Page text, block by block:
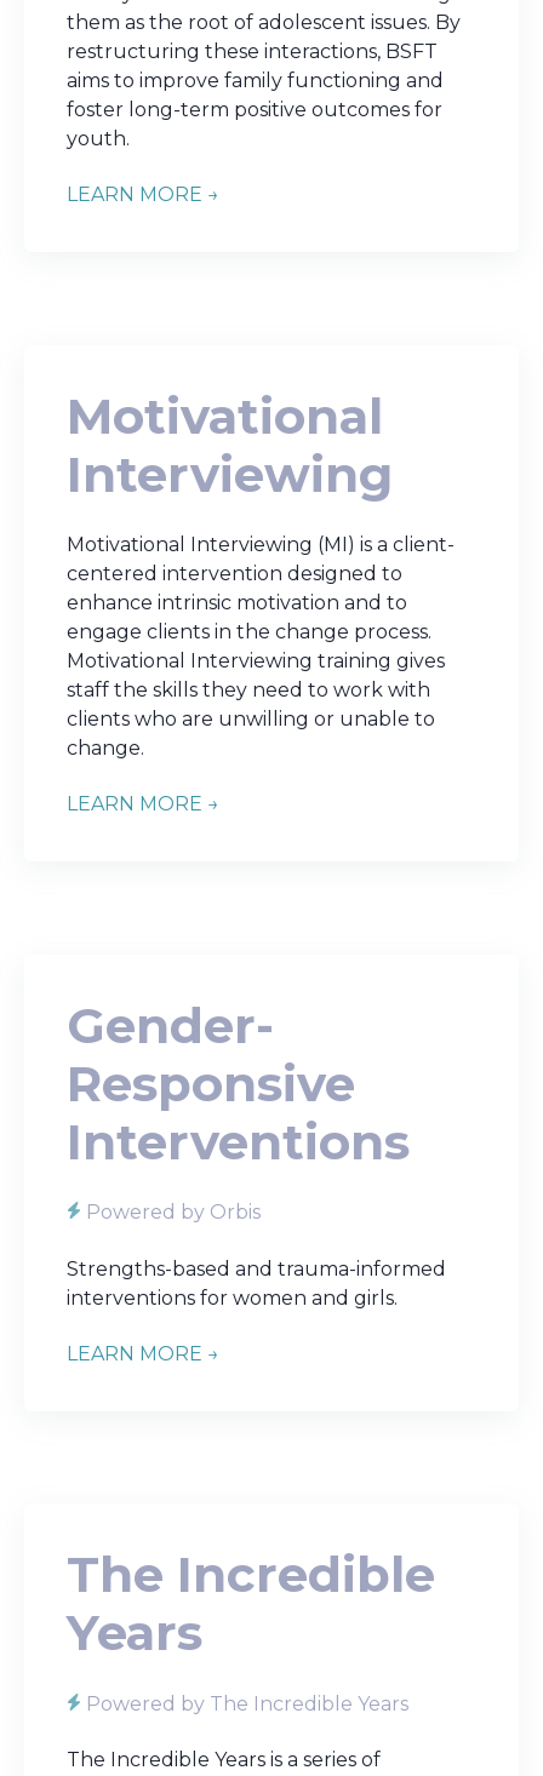
them as the root of adolescent issues. By
restructuring these interactions, BSFT
aims to improve family functioning and
foster long-term positive outcomes for
youth.
LEARN MORE →
Motivational
Interviewing
Motivational Interviewing (MI) is a client-
centered intervention designed to
enhance intrinsic motivation and to
engage clients in the change process.
Motivational Interviewing training gives
staff the skills they need to work with
clients who are unwilling or unable to
change.
LEARN MORE →
Gender-
Responsive
Interventions
Powered by Orbis
Strengths-based and trauma-informed
interventions for women and girls.
LEARN MORE →
The Incredible
Years
Powered by The Incredible Years
The Incredible Years is a series of